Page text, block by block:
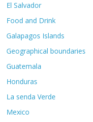
El Salvador
Food and Drink
Galapagos Islands
Geographical boundaries
Guatemala
Honduras
La senda Verde
Mexico